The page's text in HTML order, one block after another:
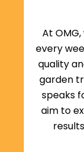
At
every
quality
garden
speaks
aim to